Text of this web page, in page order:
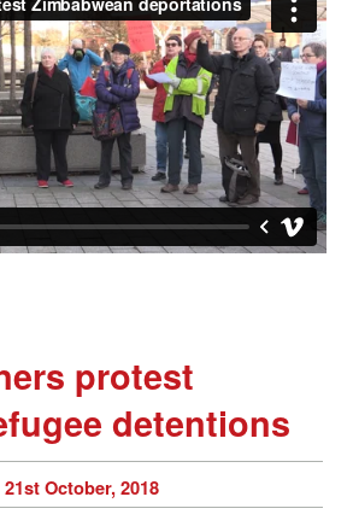
protest
detentions
21st October, 2018